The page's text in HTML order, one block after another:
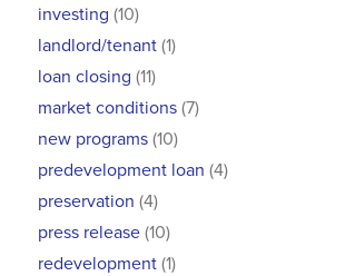
investing (10)
landlord/tenant(1)
loan closing (11)
market conditions(7)
new programs(10)
predevelopment loan (4)
preservation (4)
press release(10)
redevelopment(1)